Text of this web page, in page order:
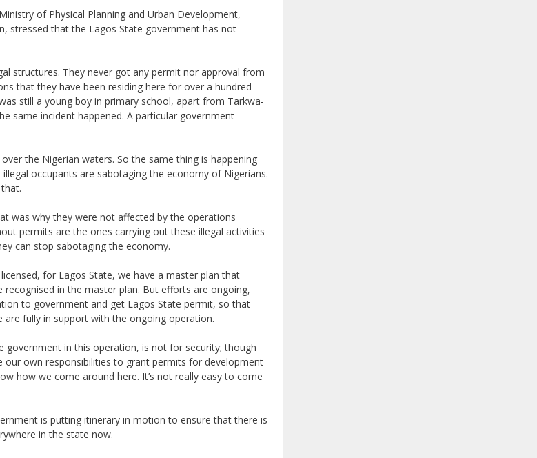
of Physical Planning and Urban Development,
stressed that the Lagos State government has not
structures. They never got any permit nor approval from
that they have been residing here for over a hundred
still a young boy in primary school, apart from Tarkwa-
same incident happened. A particular government
the Nigerian waters. So the same thing is happening
occupants are sabotaging the economy of Nigerians.
was why they were not affected by the operations
permits are the ones carrying out these illegal activities
can stop sabotaging the economy.
for Lagos State, we have a master plan that
in the master plan. But efforts are ongoing,
to government and get Lagos State permit, so that
are fully in support with the ongoing operation.
government in this operation, is not for security; though
our own responsibilities to grant permits for development
how we come around here. It’s not really easy to come
is putting itinerary in motion to ensure that there is
in the state now.